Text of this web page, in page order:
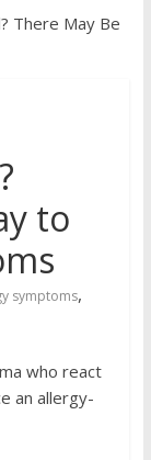
There May Be
to
symptoms,
who react
an allergy-